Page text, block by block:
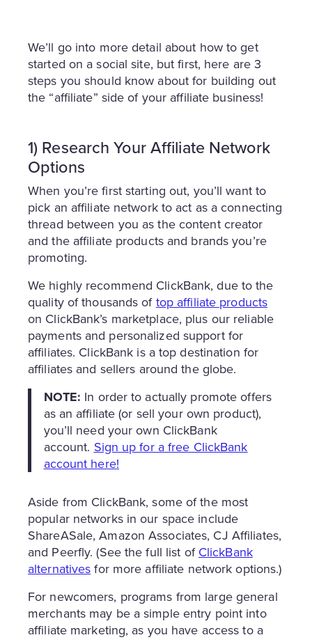
We’ll go into more detail about how to get
started on a social site, but first, here are 3
steps you should know about for building out
the “affiliate” side of your affiliate business!
1) Research Your Affiliate Network
Options
When you’re first starting out, you’ll want to
pick an affiliate network to act as a connecting
thread between you as the content creator
and the affiliate products and brands you’re
promoting.
We highly recommend ClickBank, due to the
quality of thousands oftop affiliate products
on ClickBank’s marketplace, plus our reliable
payments and personalized support for
affiliates. ClickBank is a top destination for
affiliates and sellers around the globe.
NOTE: In order to actually promote offers
as an affiliate (or sell your own product),
you’ll need your own ClickBank
account. Sign up for a free ClickBank
account here!
Aside from ClickBank, some of the most
popular networks in our space include
ShareASale, Amazon Associates, CJ Affiliates,
and Peerfly. (See the full list ofClickBank
alternativesfor more affiliate network options.)
For newcomers, programs from large general
merchants may be a simple entry point into
affiliate marketing, as you have access to a